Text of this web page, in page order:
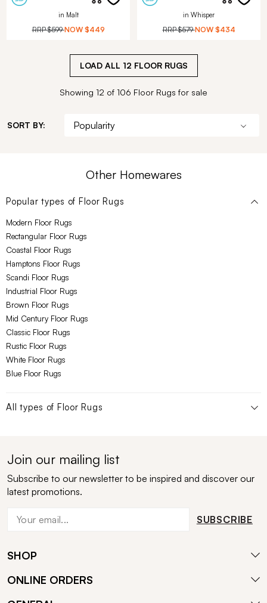
in Malt
RRP$599 NOW $449
in Whisper
RRP$579 NOW $434
LOAD ALL 12 FLOOR RUGS
Showing 12 of 106 Floor Rugs for sale
SORT BY:
Other Homewares
Popular types of Floor Rugs
Modern Floor Rugs
Rectangular Floor Rugs
Coastal Floor Rugs
Hamptons Floor Rugs
Scandi Floor Rugs
Industrial Floor Rugs
Brown Floor Rugs
Mid Century Floor Rugs
Classic Floor Rugs
Rustic Floor Rugs
White Floor Rugs
Blue Floor Rugs
All types of Floor Rugs
Join our mailing list
Subscribe to our newsletter to be inspired and discover our
latest promotions.
SUBSCRIBE
SHOP
ONLINE ORDERS